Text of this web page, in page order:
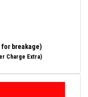
for breakage)
Charge Extra)